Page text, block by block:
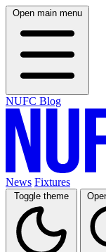
Open main menu
NUFC Blog
News Fixtures
Toggle theme